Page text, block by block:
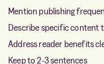
Mention publishing
Describe specific content
Address reader benefits
Keep to 2-3 sentences